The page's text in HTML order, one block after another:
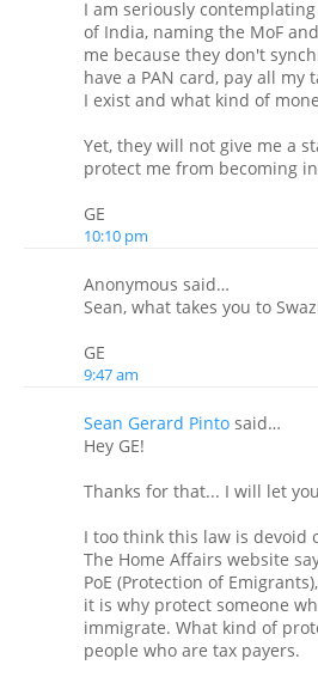
I am seriously
of India, naming the MoF
me because they don't
have a PAN card, pay all my
I exist and what kind of
Yet, they will not give me a
protect me from becoming
GE
10:10 pm
Anonymous said…
Sean, what takes you to
GE
9:47 am
Sean Gerard Pinto said…
Hey GE!
Thanks for that... I will let
I too think this law is devoid
The Home Affairs website
PoE (Protection of
it is why protect someone
immigrate. What kind of
people who are tax payers.